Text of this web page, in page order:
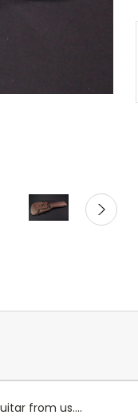
from us....